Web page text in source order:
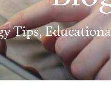
Tips,